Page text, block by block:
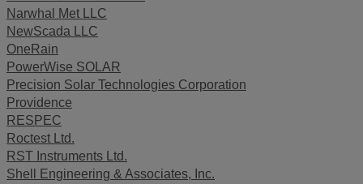
Narwhal Met LLC
NewScada LLC
OneRain
PowerWise SOLAR
Precision Solar Technologies Corporation
Providence
RESPEC
Roctest Ltd.
RST Instruments Ltd.
Shell Engineering & Associates, Inc.